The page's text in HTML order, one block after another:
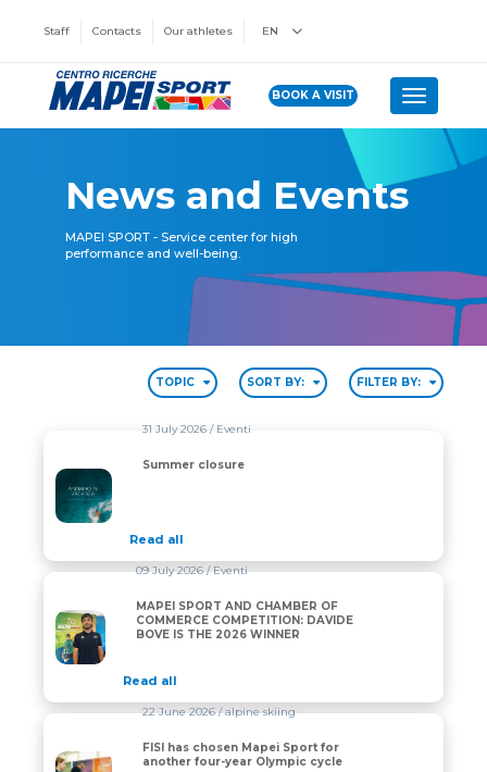
Staff Contacts Our athletes EN
BOOK A VISIT Toggle
News and Events
MAPEI SPORT - Service center for high
performance and well-being.
TOPIC SORT BY: FILTER BY:
Summer closure
31 July 2026/ Eventi
Summer closure
Read all
MAPEI SPORT AND CHAMBER OF COMMERCE
09 July 2026/ Eventi
MAPEI SPORT AND CHAMBER OF
COMMERCE COMPETITION: DAVIDE
BOVE IS THE 2026 WINNER
Read all
FISI has chosen Mapei Sport for another four-year
22 June 2026/ alpine skiing
FISI has chosen Mapei Sport for
another four-year Olympic cycle